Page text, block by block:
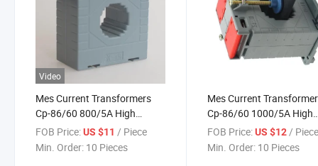
Video
Mes Current Transformers
Cp-86/60 800/5A High
Accuracy Class 0.5
FOB Price:US $11 / Piece
Min. Order: 10 Pieces
Mes Current
Cp-86/60 1000/5A High
Accuracy Class 0.5
FOB Price: US $12 /
Min. Order: 10 Pieces